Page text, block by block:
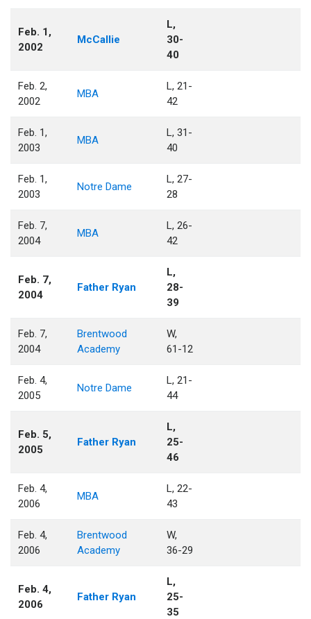
Feb. 1,
2002
McCallie
L,
30-
40
Feb. 2,
2002
MBA
L, 21-
42
Feb. 1,
2003
MBA
L, 31-
40
Feb. 1,
2003
Notre Dame
L, 27-
28
Feb. 7,
2004
MBA
L, 26-
42
Feb. 7,
2004
Father Ryan
L,
28-
39
Feb. 7,
2004
Brentwood
Academy
W,
61-12
Feb. 4,
2005
Notre Dame
L, 21-
44
Feb. 5,
2005
Father Ryan
L,
25-
46
Feb. 4,
2006
MBA
L, 22-
43
Feb. 4,
2006
Brentwood
Academy
W,
36-29
Feb. 4,
2006
Father Ryan
L,
25-
35